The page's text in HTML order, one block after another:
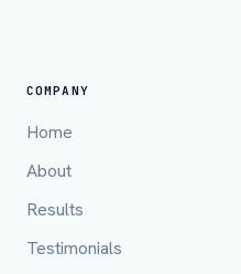
COMPANY
Home
About
Results
Testimonials